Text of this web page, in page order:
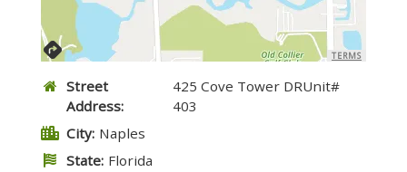
TERMS
Street
Address:
425 Cove Tower DRUnit#
403
City: Naples
State: Florida